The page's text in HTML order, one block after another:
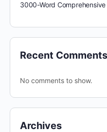
3000-Word
Recent Comments
No comments to show.
Archives